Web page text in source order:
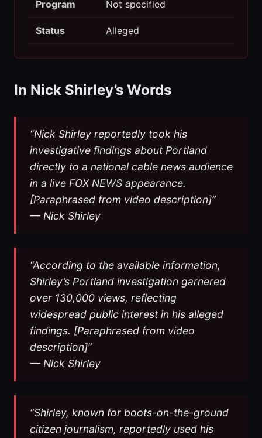
Program Not specified
Status Alleged
In Nick Shirley’s Words
“Nick Shirley reportedly took his
investigative findings about Portland
directly to a national cable news audience
in a live FOX NEWS appearance.
[Paraphrased from video description]”
— Nick Shirley
“According to the available information,
Shirley’s Portland investigation garnered
over 130,000 views, reflecting
widespread public interest in his alleged
findings. [Paraphrased from video
description]”
— Nick Shirley
“Shirley, known for boots-on-the-ground
citizen journalism, reportedly used his